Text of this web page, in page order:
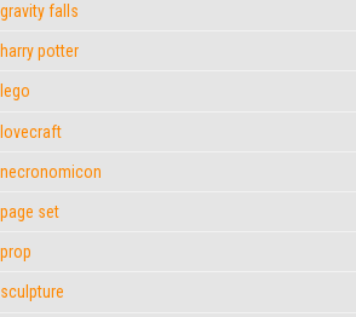
gravity falls
harry potter
lego
lovecraft
necronomicon
page set
prop
sculpture